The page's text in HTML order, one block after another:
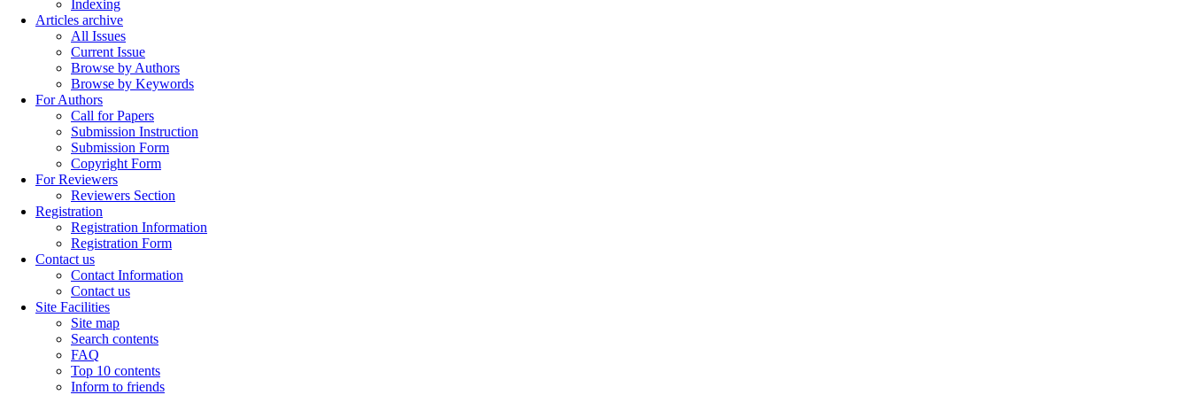
Indexing
Articles archive
All Issues
Current Issue
Browse by Authors
Browse by Keywords
For Authors
Call for Papers
Submission Instruction
Submission Form
Copyright Form
For Reviewers
Reviewers Section
Registration
Registration Information
Registration Form
Contact us
Contact Information
Contact us
Site Facilities
Site map
Search contents
FAQ
Top 10 contents
Inform to friends